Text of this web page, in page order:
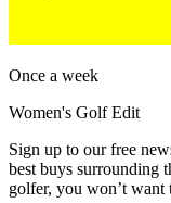
Once a week
Women's Golf Edit
Sign up to our free
best buys surrounding
golfer, you won’t want